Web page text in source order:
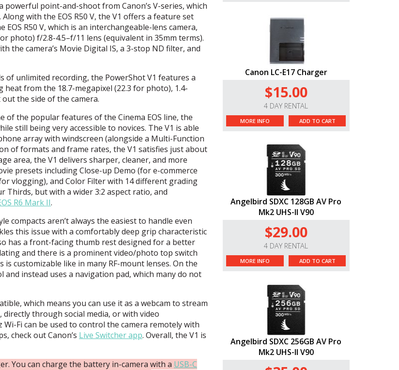
powerful point-and-shoot from Canon’s V-series, which
Along with the EOS R50 V, the V1 offers a feature set
EOS R50 V, which is an interchangeable-lens camera,
photo) f/2.8-4.5–f/11 lens (equivalent in 35mm terms).
the camera’s Movie Digital IS, a 3-stop ND filter, and
of unlimited recording, the PowerShot V1 features a
from the 18.7-megapixel (22.3 for photo), 1.4-
the side of the camera.
of the popular features of the Cinema EOS line, the
still being very accessible to novices. The V1 is able
array with windscreen (alongside a Multi-Function
of formats and frame rates, the V1 satisfies just about
area, the V1 delivers sharper, cleaner, and more
presets including Close-up Demo (for e-commerce
vlogging), and Color Filter with 14 different grading
Thirds, but with a wider 3:2 aspect ratio, and
R6 Mark II.
compacts aren’t always the easiest to handle even
this issue with a comfortably deep grip characteristic
has a front-facing thumb rest designed for a better
and there is a prominent video/photo top switch
customizable like in many RF-mount lenses. On the
instead uses a navigation pad, which many do not
which means you can use it as a webcam to stream
through social media, or with video
Fi can be used to control the camera remotely with
check out Canon’s Live Switcher app. Overall, the V1 is
You can charge the battery in-camera with a USB-C
Canon LC-E17 Charger
$15.00
4 DAY RENTAL
MORE INFO ADD TO CART
Angelbird SDXC 128GB AV Pro
Mk2 UHS-II V90
$29.00
4 DAY RENTAL
MORE INFO ADD TO CART
Angelbird SDXC 256GB AV Pro
Mk2 UHS-II V90